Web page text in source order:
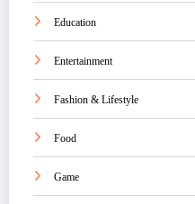
Education
Entertainment
Fashion & Lifestyle
Food
Game